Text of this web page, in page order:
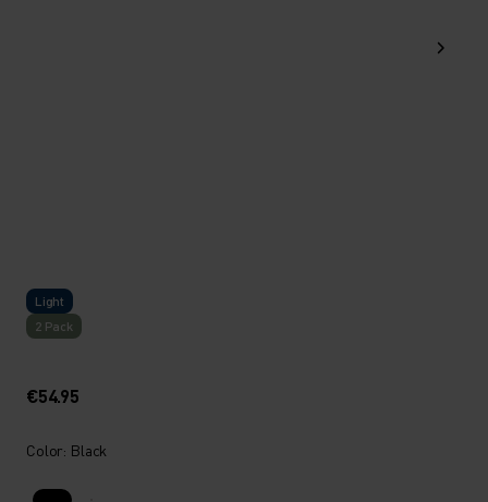
Light
2 Pack
€54.95
Color: Black